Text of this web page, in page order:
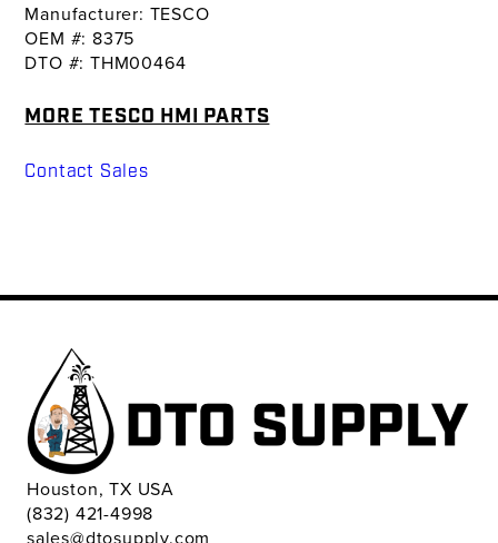
Manufacturer: TESCO
OEM #: 8375
DTO #: THM00464
MORE TESCO HMI PARTS
Contact Sales
Houston, TX USA
(832) 421-4998
sales@dtosupply.com